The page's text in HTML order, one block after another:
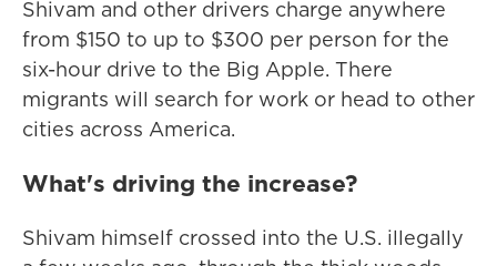
Shivam and other drivers charge anywhere
from $150 to up to $300 per person for the
six-hour drive to the Big Apple. There
migrants will search for work or head to other
cities across America.
What's driving the increase?
Shivam himself crossed into the U.S. illegally